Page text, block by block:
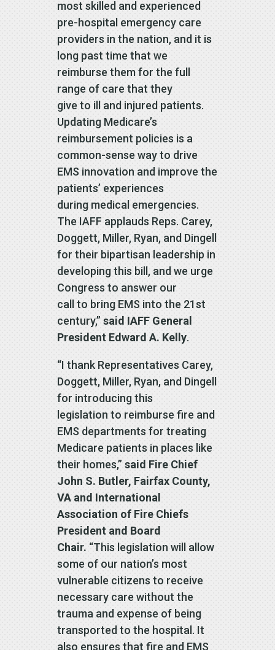
most skilled and experienced
pre-hospital emergency care
providers in the nation, and it is
long past time that we
reimburse them for the full
range of care that they
give to ill and injured patients.
Updating Medicare’s
reimbursement policies is a
common-sense way to drive
EMS innovation and improve the
patients’ experiences
during medical emergencies.
The IAFF applauds Reps. Carey,
Doggett, Miller, Ryan, and Dingell
for their bipartisan leadership in
developing this bill, and we urge
Congress to answer our
call to bring EMS into the 21st
century,” said IAFF General
President Edward A. Kelly.
“I thank Representatives Carey,
Doggett, Miller, Ryan, and Dingell
for introducing this
legislation to reimburse fire and
EMS departments for treating
Medicare patients in places like
their homes,” said Fire Chief
John S. Butler, Fairfax County,
VA and International
Association of Fire Chiefs
President and Board
Chair. “This legislation will allow
some of our nation’s most
vulnerable citizens to receive
necessary care without the
trauma and expense of being
transported to the hospital. It
also ensures that fire and EMS